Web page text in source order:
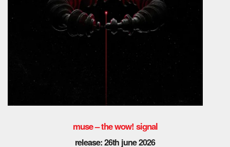
muse – the wow! signal
release: 26th june 2026